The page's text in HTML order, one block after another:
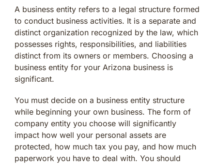
A business entity refers to a legal structure formed
to conduct business activities. It is a separate and
distinct organization recognized by the law, which
possesses rights, responsibilities, and liabilities
distinct from its owners or members. Choosing a
business entity for your Arizona business is
significant.
You must decide on a business entity structure
while beginning your own business. The form of
company entity you choose will significantly
impact how well your personal assets are
protected, how much tax you pay, and how much
paperwork you have to deal with. You should